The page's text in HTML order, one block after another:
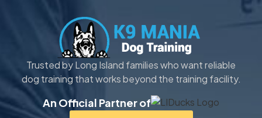
Trusted by Long Island families who want reliable
dog training that works beyond the training facility.
An Official Partner of